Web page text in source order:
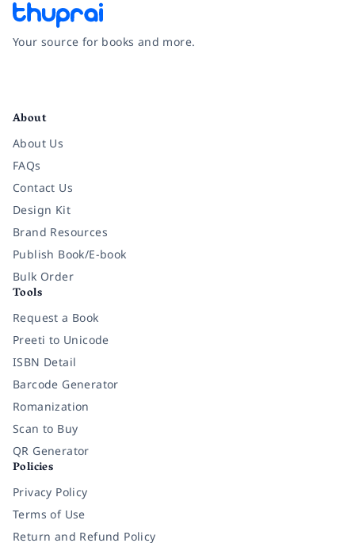
Your source for books and more.
About
About Us
FAQs
Contact Us
Design Kit
Brand Resources
Publish Book/E-book
Bulk Order
Tools
Request a Book
Preeti to Unicode
ISBN Detail
Barcode Generator
Romanization
Scan to Buy
QR Generator
Policies
Privacy Policy
Terms of Use
Return and Refund Policy